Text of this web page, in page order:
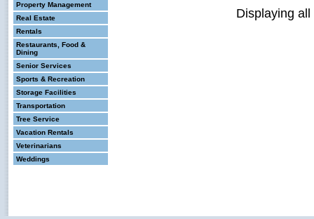
Property Management
Real Estate
Rentals
Restaurants, Food &
Dining
Senior Services
Sports & Recreation
Storage Facilities
Transportation
Tree Service
Vacation Rentals
Veterinarians
Weddings
Displaying all